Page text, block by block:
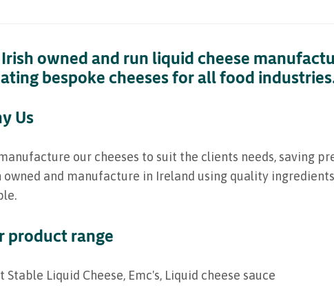
owned and run liquid cheese
bespoke cheeses for all food
Us
our cheeses to suit the clients needs, saving
owned and manufacture in Ireland using quality
product range
Stable Liquid Cheese, Emc's, Liquid cheese sauce